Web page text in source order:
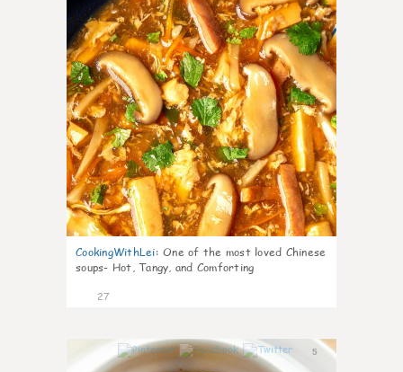
CookingWithLei: One of the most loved Chinese
soups- Hot, Tangy, and Comforting
27
5